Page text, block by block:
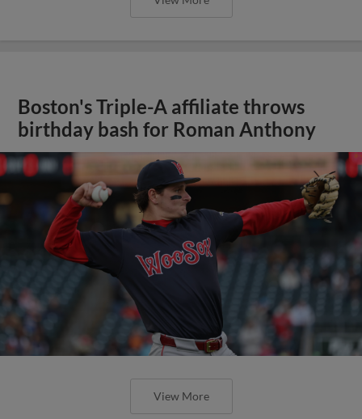
Boston's Triple-A affiliate throws
birthday bash for Roman Anthony
View More